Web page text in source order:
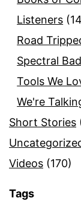
Listeners
Road
Spectral
Tools We
We're
Short Stories
Videos (170)
Tags